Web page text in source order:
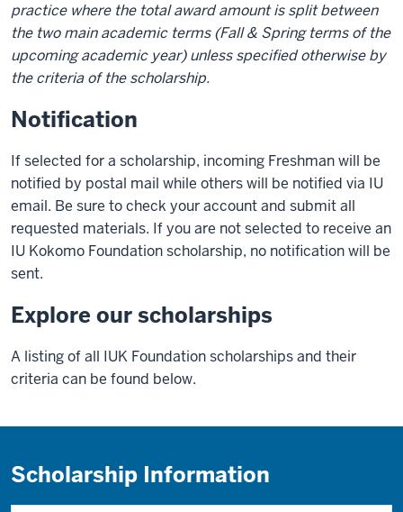
practice where the total award amount is split between
the two main academic terms (Fall & Spring terms of the
upcoming academic year) unless specified otherwise by
the criteria of the scholarship.
Notification
If selected for a scholarship, incoming Freshman will be
notified by postal mail while others will be notified via IU
email. Be sure to check your account and submit all
requested materials. If you are not selected to receive an
IU Kokomo Foundation scholarship, no notification will be
sent.
Explore our scholarships
A listing of all IUK Foundation scholarships and their
criteria can be found below.
Scholarship Information